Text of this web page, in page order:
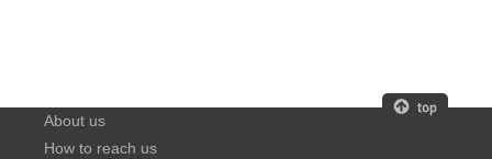
About us
How to reach us